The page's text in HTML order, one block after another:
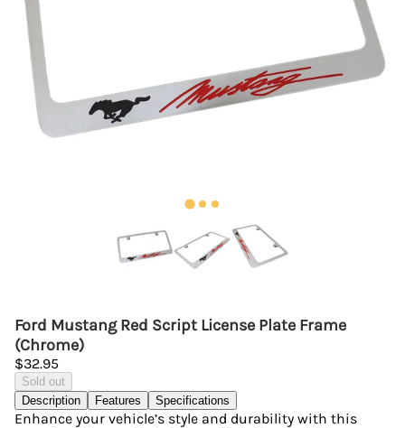
Ford Mustang Red Script License Plate Frame
(Chrome)
$32.95
Sold out
Description
Features Specifications
Enhance your vehicle’s style and durability with this